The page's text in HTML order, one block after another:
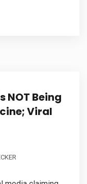
NOT Being
Viral